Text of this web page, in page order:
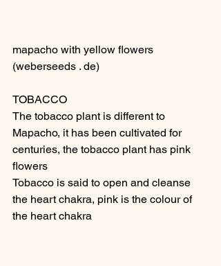
mapacho with yellow flowers
(weberseeds . de)
TOBACCO
The tobacco plant is different to
Mapacho, it has been cultivated for
centuries, the tobacco plant has pink
flowers
Tobacco is said to open and cleanse
the heart chakra, pink is the colour of
the heart chakra